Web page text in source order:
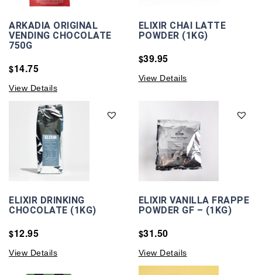
ARKADIA ORIGINAL
VENDING CHOCOLATE
750G
$14.75
View Details
ELIXIR CHAI LATTE
POWDER (1KG)
$39.95
View Details
ELIXIR DRINKING
CHOCOLATE (1KG)
$12.95
View Details
ELIXIR VANILLA FRAPPE
POWDER GF – (1KG)
$31.50
View Details